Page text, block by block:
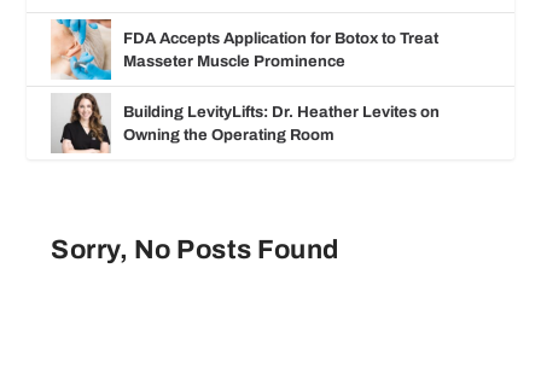
FDA Accepts Application for Botox to Treat
Masseter Muscle Prominence
Building LevityLifts: Dr. Heather Levites on
Owning the Operating Room
Sorry, No Posts Found